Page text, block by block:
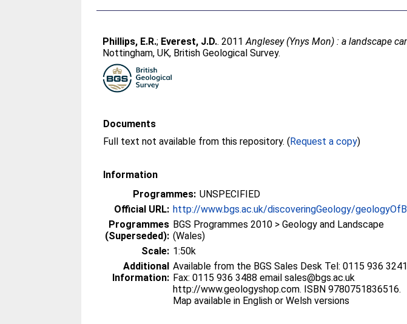
Phillips, E.R.; Everest, J.D.. 2011Anglesey (Ynys Mon) : a landscape
Nottingham, UK, British Geological Survey.
Documents
Full text not available from this repository. (Request a copy)
Information
Programmes: UNSPECIFIED
Official URL: http://www.bgs.ac.uk/discoveringGeology/
Programmes
(Superseded):
BGS Programmes 2010 > Geology and Landscape
(Wales)
Scale: 1:50k
Additional
Information:
Available from the BGS Sales Desk Tel: 0115 936 3241
Fax: 0115 936 3488 email sales@bgs.ac.uk
http://www.geologyshop.com. ISBN 9780751836516.
Map available in English or Welsh versions